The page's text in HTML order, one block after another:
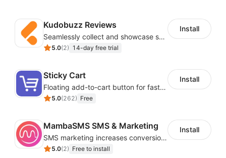
Kudobuzz Reviews
Seamlessly collect and showcase social & photo reviews to boost organic traffic
5.0(2) 14-day free trial
Install
Sticky Cart
Floating add-to-cart button for faster checkouts
5.0(262) Free
Install
MambaSMS SMS & Marketing
SMS marketing increases conversion rate and re-purchase rate of users
5.0(2) Free to install
Install